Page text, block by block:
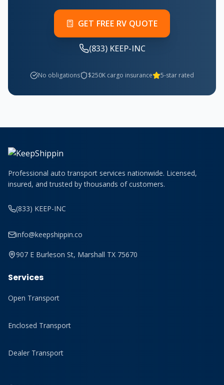
GET FREE RV QUOTE
(833) KEEP-INC
No obligations $250K cargo insurance 5-star rated
Professional auto transport services nationwide. Licensed,
insured, and trusted by thousands of customers.
(833) KEEP-INC
info@keepshippin.co
907 E Burleson St, Marshall TX 75670
Services
Open Transport
Enclosed Transport
Dealer Transport